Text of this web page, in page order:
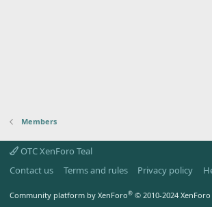
Members
OTC XenForo Teal
Contact us
Terms and rules Privacy policy
Community platform by XenForo® © 2010-2024